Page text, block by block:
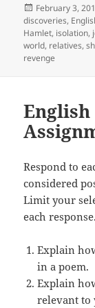
Posted
on
February 3,
discoveries,
Hamlet, isolation,
world, relatives,
revenge
Respond to
considered
Limit your
each response.
Explain
in a poem.
Explain
relevant to